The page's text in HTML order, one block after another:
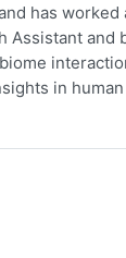
has
Assistant
in